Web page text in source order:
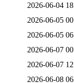
2026-06-04
2026-06-05
2026-06-05
2026-06-07
2026-06-07
2026-06-08